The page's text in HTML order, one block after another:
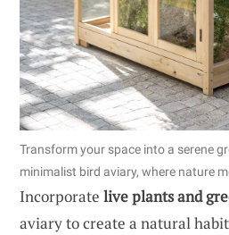
Transform your space into a serene
minimalist bird aviary, where nature
Incorporate live plants and
aviary to create a natural